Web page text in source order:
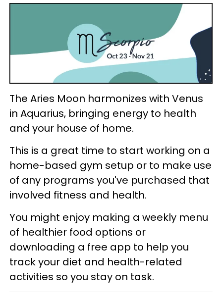
The Aries Moon harmonizes with Venus
in Aquarius, bringing energy to health
and your house of home.
This is a great time to start working on a
home-based gym setup or to make use
of any programs you've purchased that
involved fitness and health.
You might enjoy making a weekly menu
of healthier food options or
downloading a free app to help you
track your diet and health-related
activities so you stay on task.